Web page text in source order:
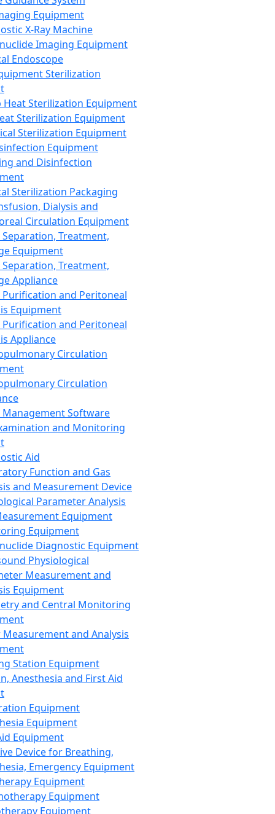
Equipment
X-Ray Machine
Imaging Equipment
Endoscope
Sterilization
Heat Sterilization Equipment
Sterilization Equipment
Sterilization Equipment
Equipment
and Disinfection
Sterilization Packaging
Dialysis and
Circulation Equipment
Treatment,
Equipment
Treatment,
Appliance
Purification and Peritoneal
Equipment
Purification and Peritoneal
Appliance
Circulation
Circulation
Management Software
and Monitoring
Aid
Function and Gas
and Measurement Device
Parameter Analysis
Equipment
Equipment
Diagnostic Equipment
Physiological
Measurement and
Equipment
and Central Monitoring
and Analysis
Station Equipment
Anesthesia and First Aid
Equipment
Equipment
Equipment
Device for Breathing,
Emergency Equipment
Equipment
Equipment
Equipment